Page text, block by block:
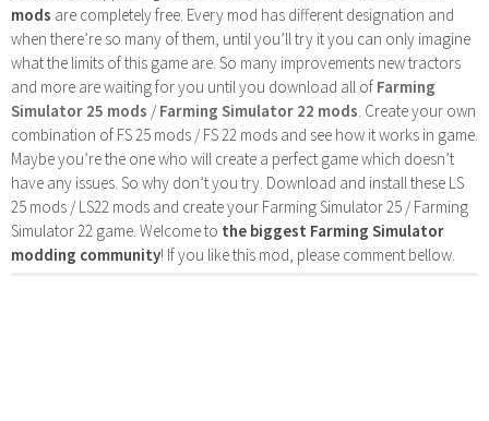
mods are completely free. Every mod has different designation and
when there’re so many of them, until you’ll try it you can only imagine
what the limits of this game are. So many improvements new tractors
and more are waiting for you until you download all of Farming
Simulator 25 mods /Farming Simulator 22 mods . Create your own
combination of FS 25 mods / FS 22 mods and see how it works in game.
Maybe you’re the one who will create a perfect game which doesn’t
have any issues. So why don’t you try. Download and install these LS
25 mods / LS22 mods and create your Farming Simulator 25 / Farming
Simulator 22 game. Welcome to the biggest Farming Simulator
modding community! If you like this mod, please comment bellow.